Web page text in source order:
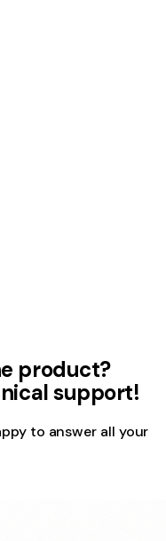
product?
support!
to answer all your